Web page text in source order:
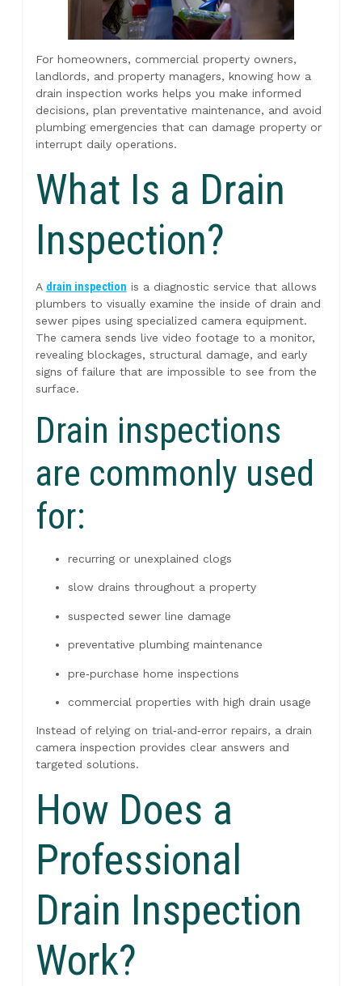
For homeowners, commercial property owners,
landlords, and property managers, knowing how a
drain inspection works helps you make informed
decisions, plan preventative maintenance, and avoid
plumbing emergencies that can damage property or
interrupt daily operations.
What Is a Drain
Inspection?
A drain inspection is a diagnostic service that allows
plumbers to visually examine the inside of drain and
sewer pipes using specialized camera equipment.
The camera sends live video footage to a monitor,
revealing blockages, structural damage, and early
signs of failure that are impossible to see from the
surface.
Drain inspections
are commonly used
for:
recurring or unexplained clogs
slow drains throughout a property
suspected sewer line damage
preventative plumbing maintenance
pre‑purchase home inspections
commercial properties with high drain usage
Instead of relying on trial‑and‑error repairs, a drain
camera inspection provides clear answers and
targeted solutions.
How Does a
Professional
Drain Inspection
Work?